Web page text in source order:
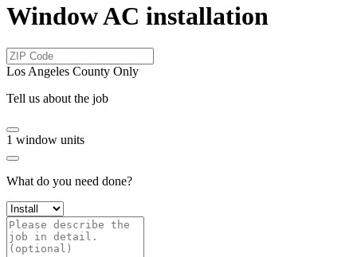
Window AC installation
Los Angeles County Only
Tell us about the job
1 window units
What do you need done?